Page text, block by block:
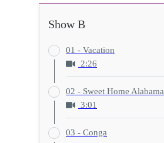
Show B
01 - Vacation
2:26
02 - Sweet Home Alabama
3:01
03 - Conga